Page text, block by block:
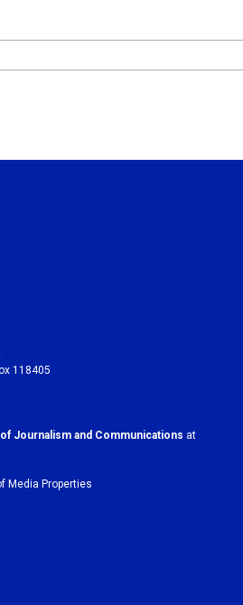
118405
Journalism and Communications at
Media Properties